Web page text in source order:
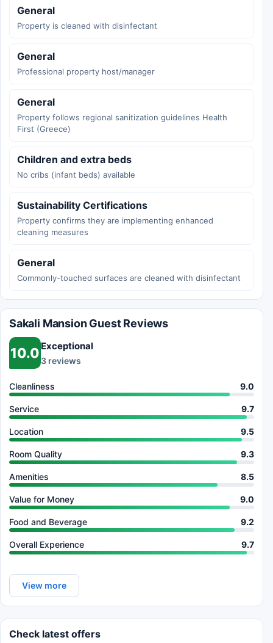
General
Property is cleaned with disinfectant
General
Professional property host/manager
General
Property follows regional sanitization guidelines Health
First (Greece)
Children and extra beds
No cribs (infant beds) available
Sustainability Certifications
Property confirms they are implementing enhanced
cleaning measures
General
Commonly-touched surfaces are cleaned with disinfectant
Sakali Mansion Guest Reviews
10.0 Exceptional
3 reviews
Cleanliness 9.0
Service 9.7
Location 9.5
Room Quality 9.3
Amenities 8.5
Value for Money 9.0
Food and Beverage 9.2
Overall Experience 9.7
View more
Check latest offers